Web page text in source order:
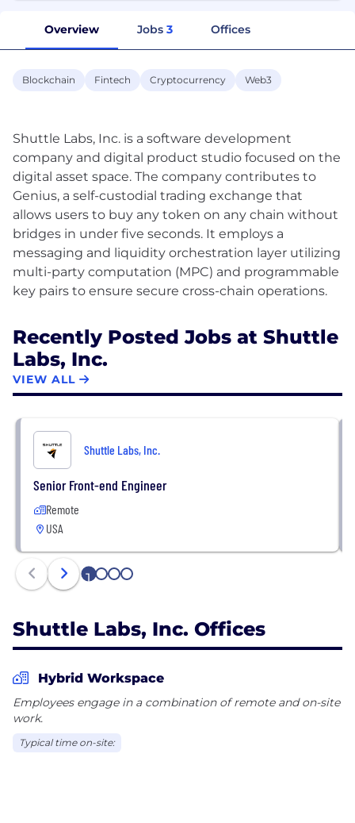
Overview Jobs 3 Offices
Blockchain Fintech Cryptocurrency Web3
Shuttle Labs, Inc. is a software development
company and digital product studio focused on the
digital asset space. The company contributes to
Genius, a self-custodial trading exchange that
allows users to buy any token on any chain without
bridges in under five seconds. It employs a
messaging and liquidity orchestration layer utilizing
multi-party computation (MPC) and programmable
Recently Posted Jobs at Shuttle
Labs, Inc.
VIEW ALL
Shuttle Labs, Inc.
Senior Front-end Engineer
Remote
USA
1 2 3 4
Shuttle Labs, Inc. Offices
Hybrid Workspace
Employees engage in a combination of remote and on-site
work.
Typical time on-site: